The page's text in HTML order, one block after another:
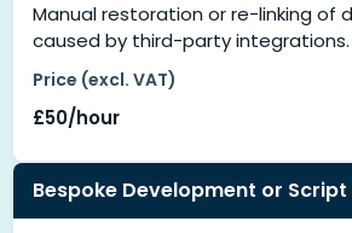
Manual restoration or re-linking of
caused by third-party integrations.
Price (excl. VAT)
£50/hour
Bespoke Development or Script